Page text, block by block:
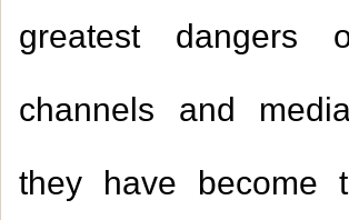
greatest dangers
channels and
they have become